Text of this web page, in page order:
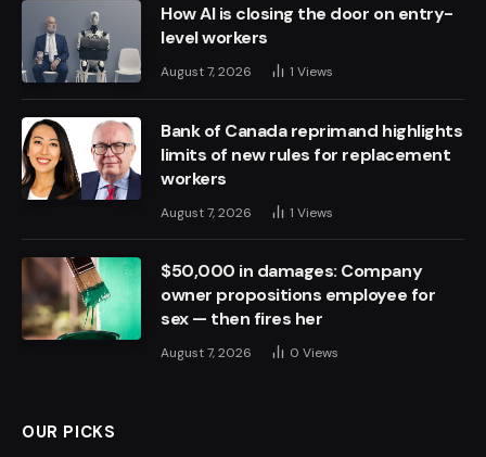
How AI is closing the door on entry-
level workers
August 7, 2026 1 Views
Bank of Canada reprimand highlights
limits of new rules for replacement
workers
August 7, 2026 1 Views
$50,000 in damages: Company
owner propositions employee for
sex — then fires her
August 7, 2026 0 Views
OUR PICKS